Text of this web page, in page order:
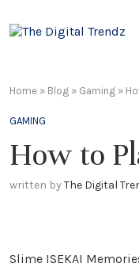
Home » Blog » Gaming »
GAMING
How to
written by The Digital
Slime ISEKAI